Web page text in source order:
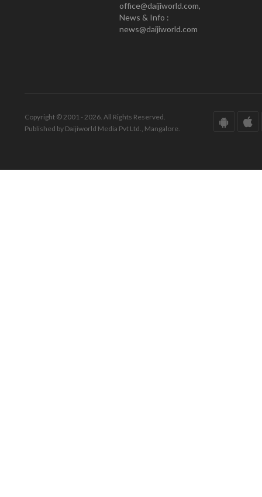
office@daijiworld.com,
News & Info :
news@daijiworld.com
Copyright © 2001 - 2026. All Rights Reserved.
Published by Daijiworld Media Pvt Ltd., Mangalore.